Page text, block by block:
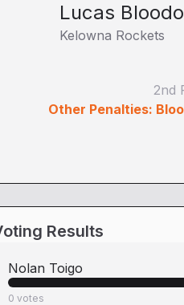
Lucas
Kelowna Rockets
2nd
Other Penalties:
Results
Nolan Toigo
0 votes